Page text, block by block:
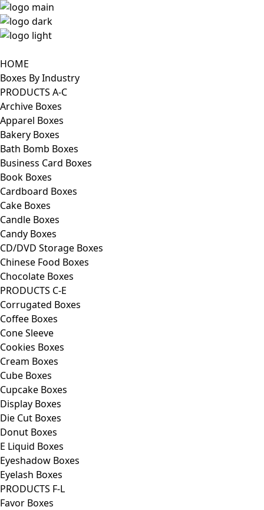
HOME
Boxes By Industry
PRODUCTS A-C
Archive Boxes
Apparel Boxes
Bakery Boxes
Bath Bomb Boxes
Business Card Boxes
Book Boxes
Cardboard Boxes
Cake Boxes
Candle Boxes
Candy Boxes
CD/DVD Storage Boxes
Chinese Food Boxes
Chocolate Boxes
PRODUCTS C-E
Corrugated Boxes
Coffee Boxes
Cone Sleeve
Cookies Boxes
Cream Boxes
Cube Boxes
Cupcake Boxes
Display Boxes
Die Cut Boxes
Donut Boxes
E Liquid Boxes
Eyeshadow Boxes
Eyelash Boxes
PRODUCTS F-L
Favor Boxes